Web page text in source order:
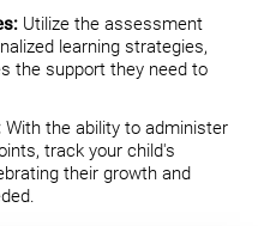
Utilize the assessment
learning strategies,
the support they need to
With the ability to administer
track your child's
their growth and